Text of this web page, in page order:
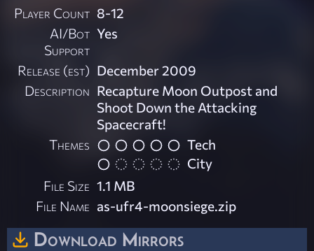
Player Count 8-12
AI/Bot
Support
Yes
Release (est) December 2009
Description Recapture Moon Outpost and
Shoot Down the Attacking
Spacecraft!
Themes
Tech
City
File Size 1.1 MB
File Name as-ufr4-moonsiege.zip
Download Mirrors